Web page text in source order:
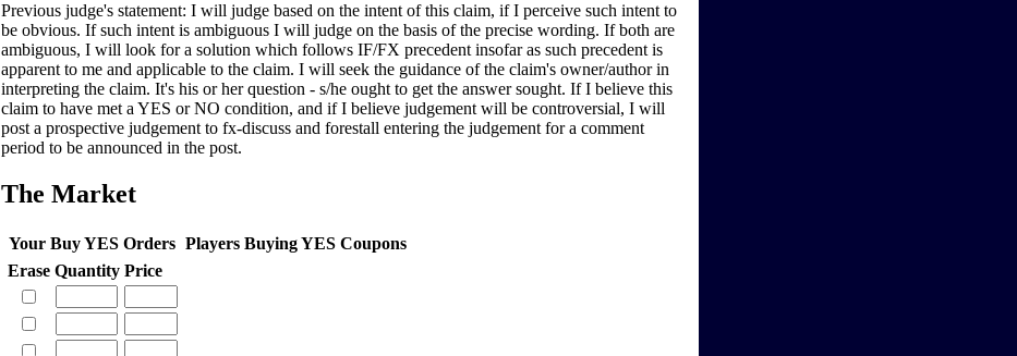
Previous judge's statement: I will judge based on the intent of this claim, if I perceive such intent to
be obvious. If such intent is ambiguous I will judge on the basis of the precise wording. If both are
ambiguous, I will look for a solution which follows IF/FX precedent insofar as such precedent is
apparent to me and applicable to the claim. I will seek the guidance of the claim's owner/author in
interpreting the claim. It's his or her question - s/he ought to get the answer sought. If I believe this
claim to have met a YES or NO condition, and if I believe judgement will be controversial, I will
post a prospective judgement to fx-discuss and forestall entering the judgement for a comment
period to be announced in the post.
The Market
Your Buy YES Orders Players Buying YES Coupons
Erase Quantity Price